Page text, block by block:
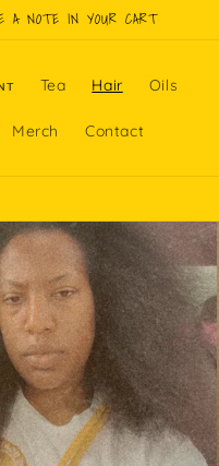
A NOTE IN YOUR CART
Tea Hair Oils
Merch Contact